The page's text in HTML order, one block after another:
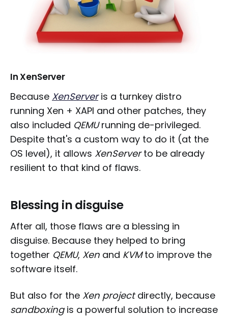
In XenServer
Because XenServeris a turnkey distro
running Xen + XAPI and other patches, they
also included QEMUrunning de-privileged.
Despite that's a custom way to do it (at the
OS level), it allows XenServerto be already
resilient to that kind of flaws.
Blessing in disguise
After all, those flaws are a blessing in
disguise. Because they helped to bring
together QEMU, Xen and KVMto improve the
software itself.
But also for the Xen projectdirectly, because
sandboxingis a powerful solution to increase